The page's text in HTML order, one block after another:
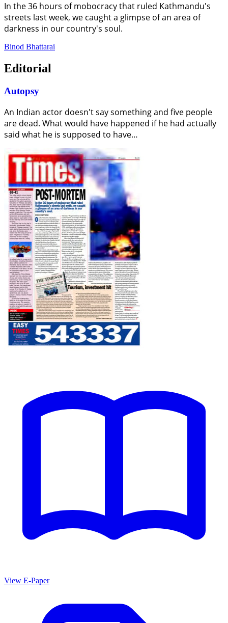
In the 36 hours of mobocracy that ruled Kathmandu's
streets last week, we caught a glimpse of an area of
darkness in our country's soul.
Binod Bhattarai
Editorial
Autopsy
An Indian actor doesn't say something and five people
are dead. What would have happened if he had actually
said what he is supposed to have…
View E-Paper